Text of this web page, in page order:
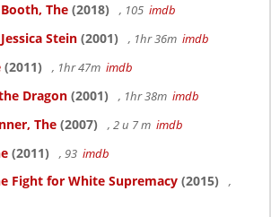
The (2018) , 105 imdb
Stein (2001) , 1hr 36m imdb
(2011) , 1hr 47m imdb
Dragon (2001) , 1hr 38m imdb
The (2007) , 2 u 7 m imdb
(2011) , 93 imdb
Fight for White Supremacy (2015)
,